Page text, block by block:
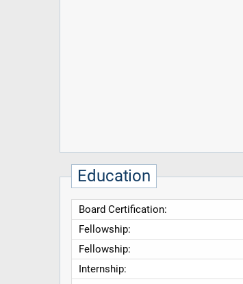
Education
Board Certification:
Fellowship:
Fellowship:
Internship: